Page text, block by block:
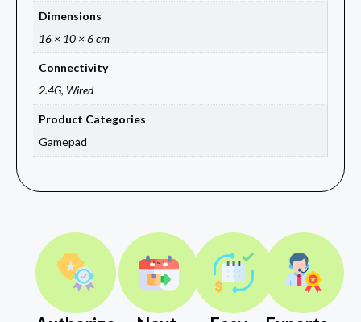
Dimensions
16 × 10 × 6 cm
Connectivity
2.4G, Wired
Product Categories
Gamepad